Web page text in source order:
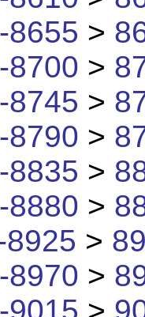
8655 >
8700 >
8745 >
8790 >
8835 >
8880 >
8925 >
8970 >